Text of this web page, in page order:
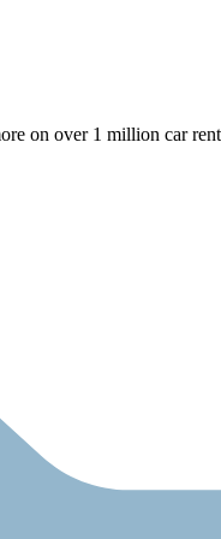
on over 1 million car